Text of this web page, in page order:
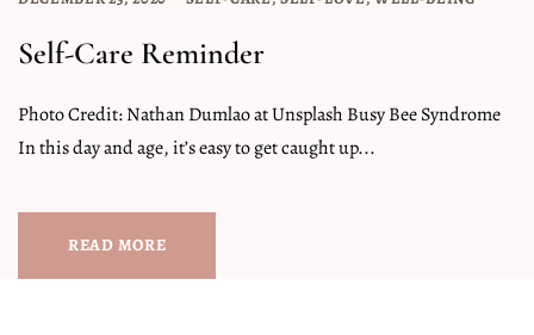
Self-Care Reminder
Photo Credit: Nathan Dumlao at Unsplash Busy Bee Syndrome
In this day and age, it’s easy to get caught up...
READ MORE